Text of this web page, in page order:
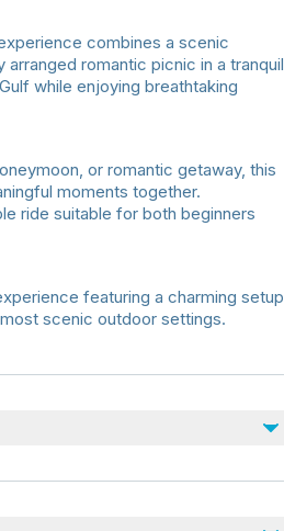
combines a scenic
romantic picnic in a tranquil
while enjoying breathtaking
or romantic getaway, this
moments together.
ride suitable for both beginners
featuring a charming setup
scenic outdoor settings.